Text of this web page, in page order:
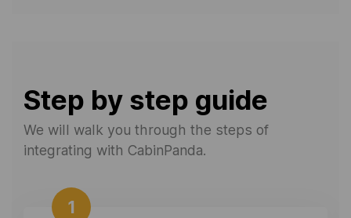
Step by step guide
We will walk you through the steps of
integrating with CabinPanda.
1